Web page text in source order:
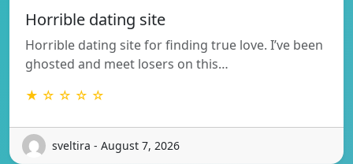
Horrible dating site
Horrible dating site for finding true love. I’ve been
ghosted and meet losers on this…
★ ☆ ☆ ☆ ☆
sveltira - August 7, 2026